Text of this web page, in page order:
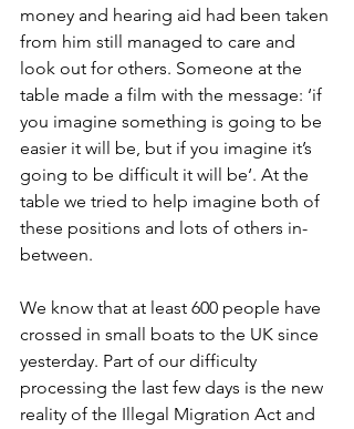
money and hearing aid had been taken
from him still managed to care and
look out for others. Someone at the
table made a film with the message: ‘if
you imagine something is going to be
easier it will be, but if you imagine it’s
going to be difficult it will be‘. At the
table we tried to help imagine both of
these positions and lots of others in-
between.
We know that at least 600 people have
crossed in small boats to the UK since
yesterday. Part of our difficulty
processing the last few days is the new
reality of the Illegal Migration Act and